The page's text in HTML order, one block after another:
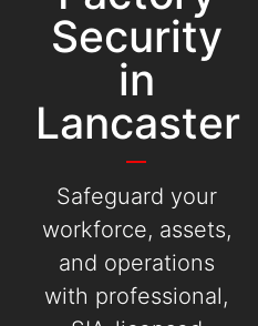
Security
in
Lancaster
Safeguard your
workforce, assets,
and operations
with professional,